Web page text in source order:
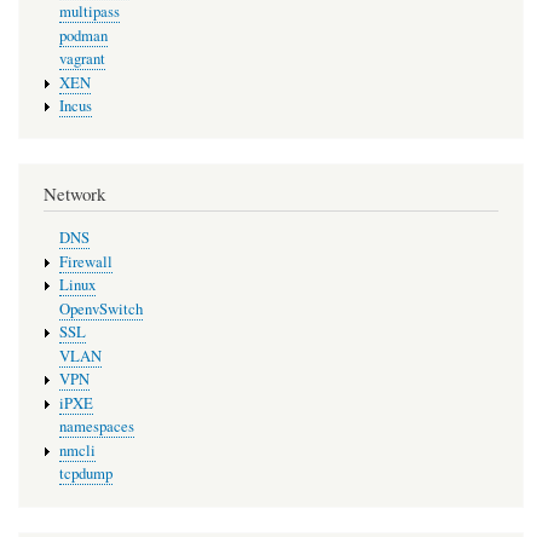
multipass
podman
vagrant
XEN
Incus
Network
DNS
Firewall
Linux
OpenvSwitch
SSL
VLAN
VPN
iPXE
namespaces
nmcli
tcpdump